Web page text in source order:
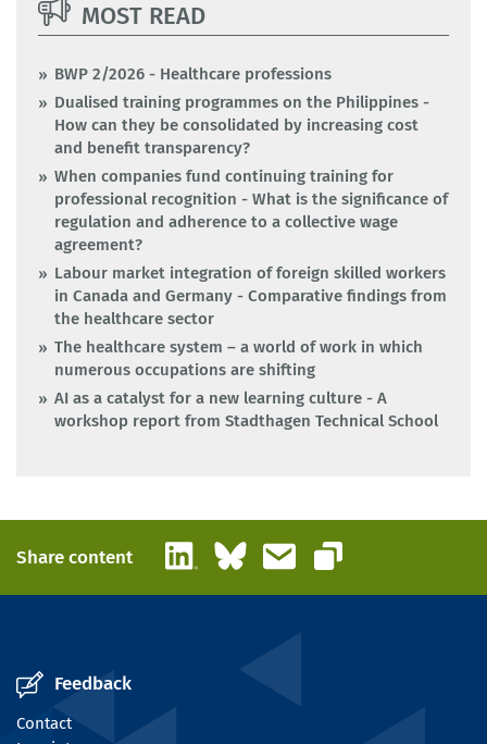
MOST READ
BWP 2/2026 - Healthcare professions
Dualised training programmes on the Philippines -
How can they be consolidated by increasing cost
and benefit transparency?
When companies fund continuing training for
professional recognition - What is the significance of
regulation and adherence to a collective wage
agreement?
Labour market integration of foreign skilled workers
in Canada and Germany - Comparative findings from
the healthcare sector
The healthcare system – a world of work in which
numerous occupations are shifting
AI as a catalyst for a new learning culture - A
workshop report from Stadthagen Technical School
Share content LinkedInBlueskyEmail
Copy link
Feedback
Contact